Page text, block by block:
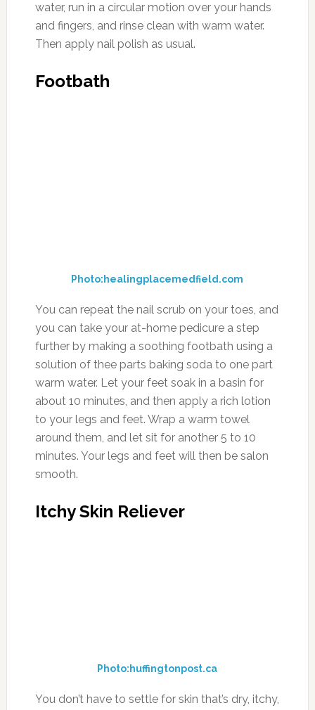
water, run in a circular motion over your hands
and fingers, and rinse clean with warm water.
Then apply nail polish as usual.
Footbath
Photo:healingplacemedfield.com
You can repeat the nail scrub on your toes, and
you can take your at-home pedicure a step
further by making a soothing footbath using a
solution of thee parts baking soda to one part
warm water. Let your feet soak in a basin for
about 10 minutes, and then apply a rich lotion
to your legs and feet. Wrap a warm towel
around them, and let sit for another 5 to 10
minutes. Your legs and feet will then be salon
smooth.
Itchy Skin Reliever
Photo:huffingtonpost.ca
You don’t have to settle for skin that’s dry, itchy,